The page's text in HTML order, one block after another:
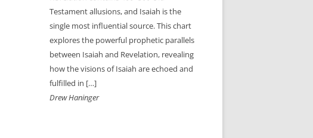
Testament allusions, and Isaiah is the
single most influential source. This chart
explores the powerful prophetic parallels
between Isaiah and Revelation, revealing
how the visions of Isaiah are echoed and
fulfilled in […]
Drew Haninger